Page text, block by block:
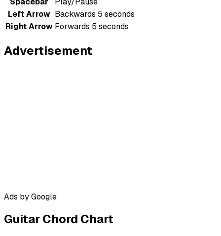
Left Arrow Backwards 5 seconds
Right Arrow Forwards 5 seconds
Advertisement
Ads by Google
Guitar Chord Chart